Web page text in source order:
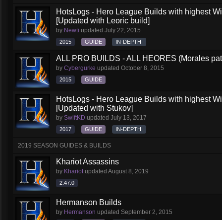
HotsLogs - Hero League Builds with highest
[Updated with Leoric build]
by Newti updated July 22, 2015
2015 GUIDE IN-DEPTH
ALL PRO BUILDS - ALL HEORES (Morales
by Cybergurke updated October 8, 2015
2015 GUIDE
HotsLogs - Hero League Builds with highest
[Updated with Stukov]
by SwiftKD updated July 13, 2017
2017 GUIDE IN-DEPTH
2019 SEASON GUIDES & BUILDS
Khariot Assassins
by Khariotupdated August 8, 2019
2.47.0
Hermanson Builds
by Hermanson updated September 2, 2015